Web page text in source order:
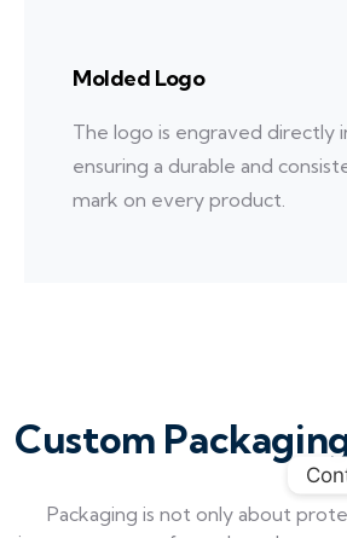
Molded Logo
The logo is engraved directly
ensuring a durable and
mark on every product.
Custom
Packaging is not only about